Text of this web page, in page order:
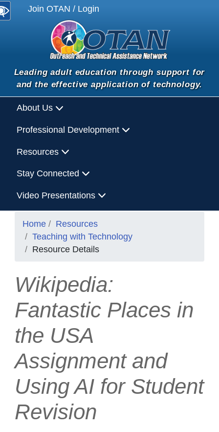
Join OTAN / Login
Leading adult education through support for
and the effective application of technology.
About Us
Professional Development
Resources
Stay Connected
Video Presentations
Home
Resources
Teaching with Technology
Resource Details
Wikipedia:
Fantastic Places in
the USA
Assignment and
Using AI for Student
Revision